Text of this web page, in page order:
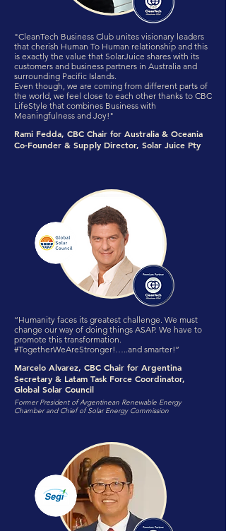
"CleanTech Business Club unites visionary leaders
that cherish Human To Human relationship and this
is exactly the value that SolarJuice shares with its
customers and business partners in Australia and
surrounding Pacific Islands.
Even though, we are coming from different parts of
the world, we feel close to each other thanks to CBC
LifeStyle that combines Business with
Meaningfulness and Joy!"
Rami Fedda, CBC Chair for Australia & Oceania
Co-Founder & Supply Director, Solar Juice Pty
“Humanity faces its greatest challenge. We must
change our way of doing things ASAP. We have to
promote this transformation.
#TogetherWeAreStronger!…..and smarter!”
Marcelo Alvarez, CBC Chair for Argentina
Secretary & Latam Task Force Coordinator,
Global Solar Council
Former President of Argentinean Renewable Energy
Chamber and Chief of Solar Energy Commission